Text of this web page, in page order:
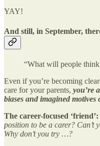
YAY!
And still, in September,
“What will people
Even if you’re becoming
care for your parents, you’re
biases and imagined
The career-focused ‘friend’:
position to be a carer? Can’t
Why don’t you try …?